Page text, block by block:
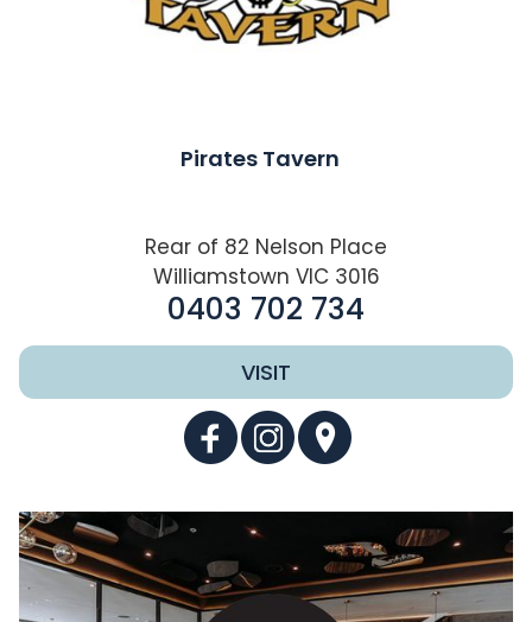
Pirates Tavern
Rear of 82 Nelson Place
Williamstown VIC 3016
0403 702 734
VISIT